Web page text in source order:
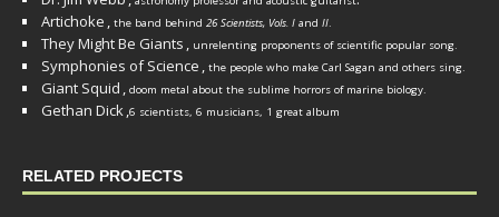
Artichoke , the band behind 26 Scientists, Vols. I and II.
They Might Be Giants , unrelenting proponents of scientific popular song.
Symphonies of Science , the people who make Carl Sagan and others sing.
Giant Squid , doom metal about the sublime horrors of marine biology.
Gethan Dick,6 scientists, 6 musicians, 1 great album
RELATED PROJECTS